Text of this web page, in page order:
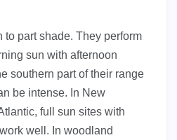
to part shade. They perform
sun with afternoon
southern part of their range
be intense. In New
full sun sites with
well. In woodland